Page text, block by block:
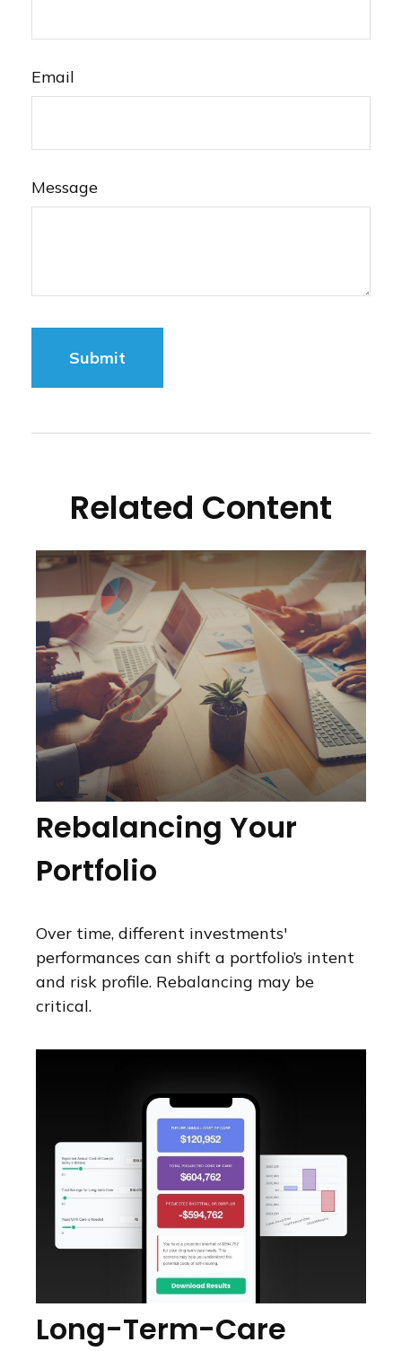
Email
Message
Related Content
Rebalancing Your
Portfolio
Over time, different investments'
performances can shift a portfolio’s intent
and risk profile. Rebalancing may be
critical.
Long-Term-Care